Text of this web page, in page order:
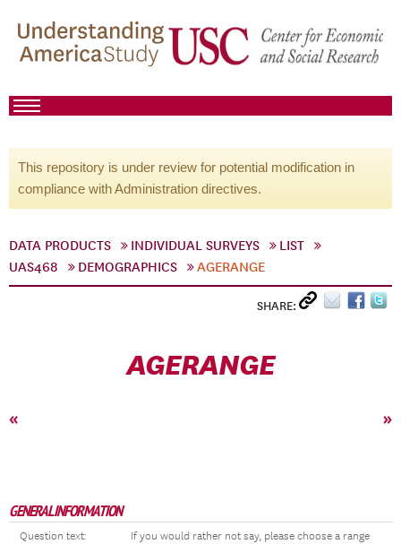
This repository is under review for potential modification in
compliance with Administration directives.
DATA PRODUCTS INDIVIDUAL SURVEYS
LIST
UAS468
DEMOGRAPHICS AGERANGE
SHARE:
AGERANGE
« »
GENERAL INFORMATION
Question text:
If you would rather not say, please choose a range